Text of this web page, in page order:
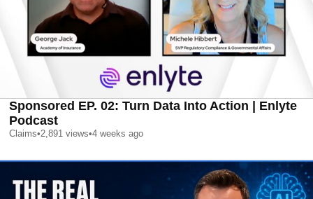
Sponsored EP. 02: Turn Data Into Action | Enlyte
Podcast
Claims•2,891 views•4 weeks ago